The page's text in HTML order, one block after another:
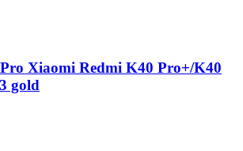
Xiaomi Redmi K40 Pro+/K40
gold